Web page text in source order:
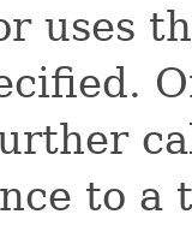
uses
to a